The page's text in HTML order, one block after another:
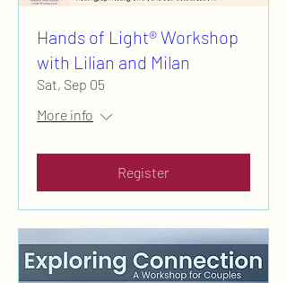
Hands of Light® Workshop
with Lilian and Milan
Sat, Sep 05
More info
Register